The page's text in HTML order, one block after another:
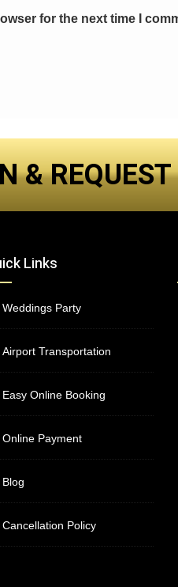
for the next time I
&
Links
Weddings Party
Airport Transportation
Easy Online Booking
Online Payment
Blog
Cancellation Policy